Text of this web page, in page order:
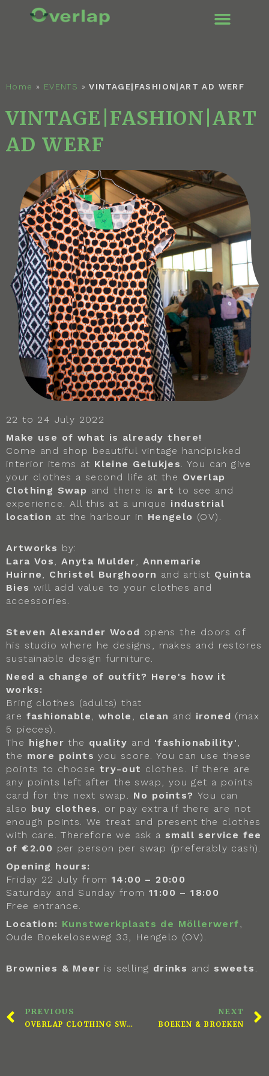
Home » EVENTS »VINTAGE|FASHION|ART AD WERF
VINTAGE|FASHION|ART
AD WERF
22 to 24 July 2022
Make use of what is already there!
Come and shop beautiful vintage handpicked
interior items at Kleine Gelukjes. You can give
your clothes a second life at the Overlap
Clothing Swap and there is art to see and
experience. All this at a unique industrial
location at the harbour in Hengelo (OV).
Artworks by:
Lara Vos,Anyta Mulder, Annemarie
Huirne, Christel Burghoorn and artist Quinta
Bies will add value to your clothes and
accessories.
Steven Alexander Wood opens the doors of
his studio where he designs, makes and restores
sustainable design furniture.
Need a change of outfit? Here's how it
works:
Bring clothes (adults) that
are fashionable, whole , clean and ironed (max
5 pieces).
The higher the quality and 'fashionability',
the more points you score. You can use these
points to choose try-out clothes. If there are
any points left after the swap, you get a points
card for the next swap. No points? You can
also buy clothes, or pay extra if there are not
enough points. We treat and present the clothes
with care. Therefore we ask a small service fee
of €2.00 per person per swap (preferably cash).
Opening hours:
Friday 22 July from 14:00 – 20:00
Saturday and Sunday from 11:00 – 18:00
Free entrance.
Location: Kunstwerkplaats de Möllerwerf,
Oude Boekeloseweg 33, Hengelo (OV).
Brownies & Meer is selling drinks and sweets .
PREVIOUS
OVERLAP CLOTHING SWAP
NEXT
BOEKEN & BROEKEN